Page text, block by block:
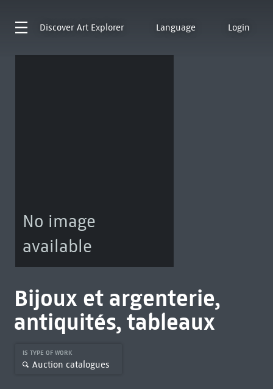
Discover Art Explorer Language Login
No image
available
Bijoux et argenterie,
antiquités, tableaux
IS TYPE OF WORK
Auction catalogues